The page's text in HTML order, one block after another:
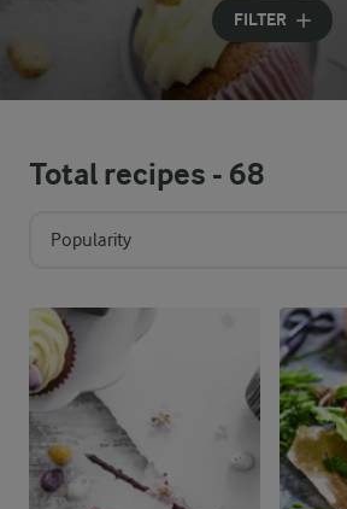
FILTER
Total recipes - 68
Popularity